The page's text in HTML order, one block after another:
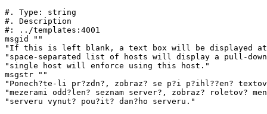
#. Type: string
#. Description
#: ../templates:4001
msgid ""
"If this is left blank, a text box will be displayed
"space-separated list of hosts will display a pull-
"single host will enforce using this host."
msgstr ""
"Ponech?te-li pr?zdn?, zobraz? se p?i p?ihl??en?
"mezerami odd?len? seznam server?, zobraz? roletov?
"serveru vynut? pou?it? dan?ho serveru."